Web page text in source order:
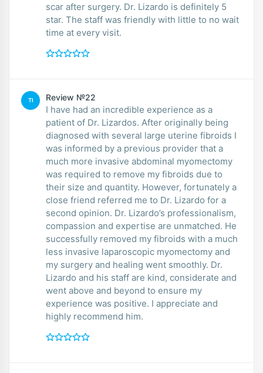
scar after surgery. Dr. Lizardo is definitely 5
star. The staff was friendly with little to no wait
time at every visit.
TI Review №22
I have had an incredible experience as a
patient of Dr. Lizardos. After originally being
diagnosed with several large uterine fibroids I
was informed by a previous provider that a
much more invasive abdominal myomectomy
was required to remove my fibroids due to
their size and quantity. However, fortunately a
close friend referred me to Dr. Lizardo for a
second opinion. Dr. Lizardo’s professionalism,
compassion and expertise are unmatched. He
successfully removed my fibroids with a much
less invasive laparoscopic myomectomy and
my surgery and healing went smoothly. Dr.
Lizardo and his staff are kind, considerate and
went above and beyond to ensure my
experience was positive. I appreciate and
highly recommend him.